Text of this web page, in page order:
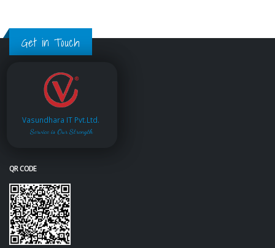
Get in Touch
Vasundhara IT Pvt.Ltd.
Service is Our Strength
QR CODE